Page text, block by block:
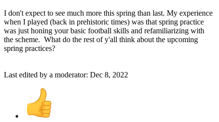
I don't expect to see much more this spring than last. My experience
when I played (back in prehistoric times) was that spring practice
was just honing your basic football skills and refamiliarizing with
the scheme. What do the rest of y'all think about the upcoming
spring practices?
Last edited by a moderator: Dec 8, 2022